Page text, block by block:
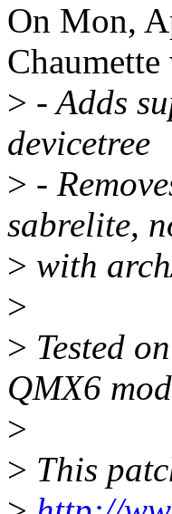
On Mon,
Chaumette
> - Adds
devicetree
> -
sabrelite,
> with
>
> Tested
QMX6
>
> This